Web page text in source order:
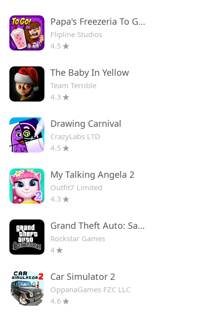
Papa's Freezeria To Go!
Flipline Studios
4.5
The Baby In Yellow
Team Terrible
4.3
Drawing Carnival
CrazyLabs LTD
4.5
My Talking Angela 2
Outfit7 Limited
4.3
Grand Theft Auto: San Andreas
Rockstar Games
4
Car Simulator 2
OppanaGames FZC LLC
4.6